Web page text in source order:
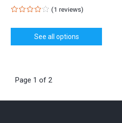
1 reviews
See all options
Page 1 of 2